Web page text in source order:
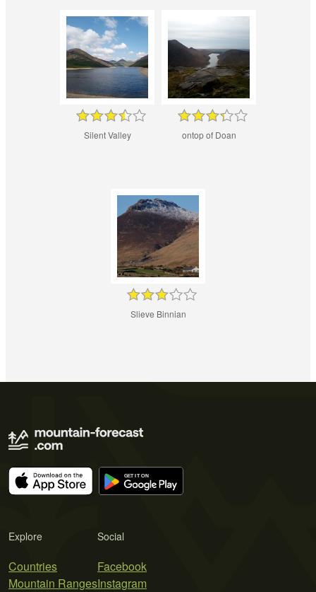
Silent Valley ontop of Doan
Slieve Binnian
Explore
Countries
Mountain Ranges
Social
Facebook
Instagram